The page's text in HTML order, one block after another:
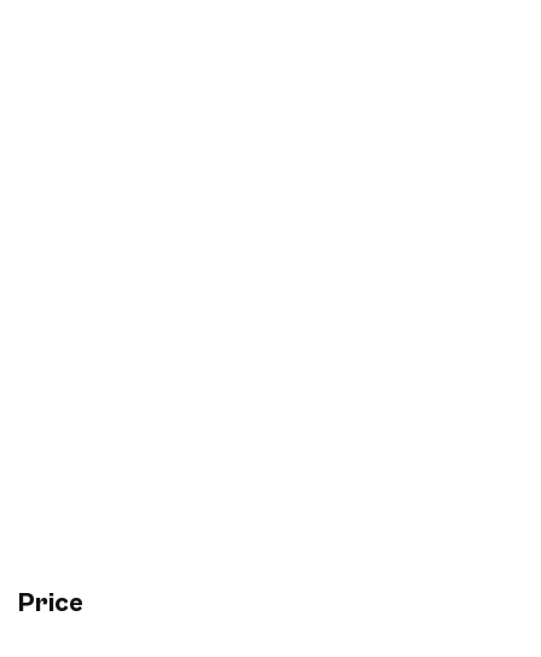
Price